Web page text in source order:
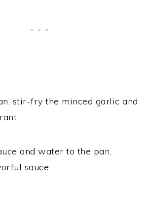
stir-fry the minced garlic and
and water to the pan,
sauce.